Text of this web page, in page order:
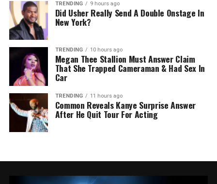
TRENDING 9 hours ago
Did Usher Really Send A Double Onstage In
New York?
TRENDING 10 hours ago
Megan Thee Stallion Must Answer Claim
That She Trapped Cameraman & Had Sex In
Car
TRENDING 11 hours ago
Common Reveals Kanye Surprise Answer
After He Quit Tour For Acting